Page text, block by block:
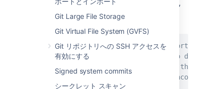
Git Large File Storage
Git Virtual File System (GVFS)
Git リポジトリへの SSH アクセスを
有効にする
Signed system commits
シークレット スキャン
The property value must be non-blank,
and should look like this when you've
done that:
# Occasionally Atlassian Support may
# You can use this variable to do that.
# arguments. Note however, if this
# user running this script,